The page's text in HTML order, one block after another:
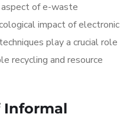
ofe-waste
impact of electronic
play a crucial role
recycling and resource
Informal